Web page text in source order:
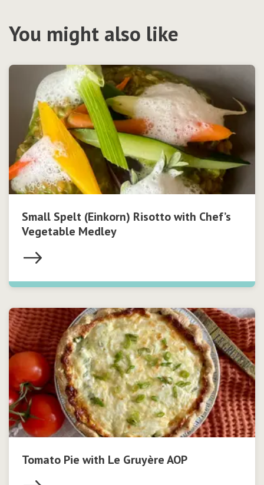
You might also like
Small Spelt (Einkorn) Risotto with Chef’s
Vegetable Medley
Tomato Pie with Le Gruyère AOP